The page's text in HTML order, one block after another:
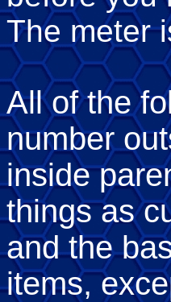
The meter
All of the
number
inside
things as
and the
items,